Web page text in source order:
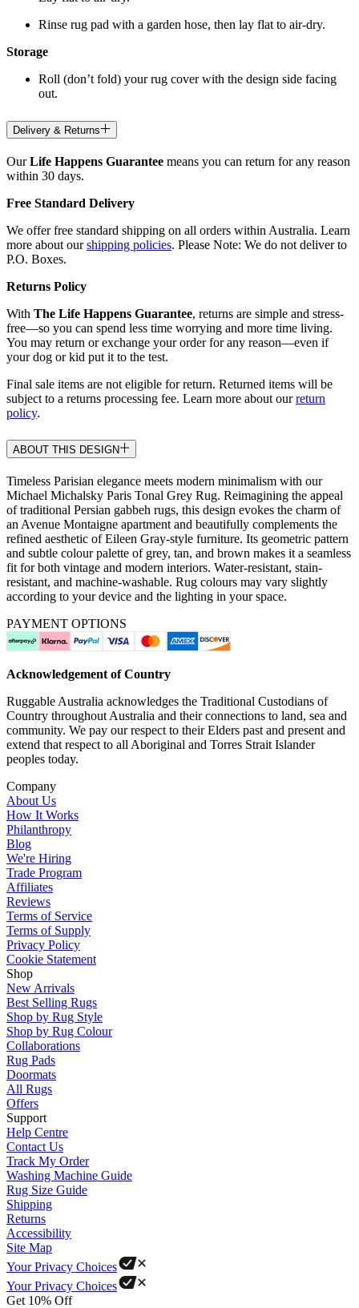
Rinse rug pad with a garden hose, then lay flat to air-dry.
Storage
Roll (don’t fold) your rug cover with the design side facing
out.
Delivery & Returns
OurLife Happens Guarantee means you can return for any reason
within 30 days.
Free Standard Delivery
We offer free standard shipping on all orders within Australia. Learn
more about ourshipping policies. Please Note: We do not deliver to
P.O. Boxes.
Returns Policy
With The Life Happens Guarantee, returns are simple and stress-
free—so you can spend less time worrying and more time living.
You may return or exchange your order for any reason—even if
your dog or kid put it to the test.
Final sale items are not eligible for return. Returned items will be
subject to a returns processing fee. Learn more about ourreturn
policy.
ABOUT THIS DESIGN
Timeless Parisian elegance meets modern minimalism with our
Michael Michalsky Paris Tonal Grey Rug. Reimagining the appeal
of traditional Persian gabbeh rugs, this design evokes the charm of
an Avenue Montaigne apartment and beautifully complements the
refined aesthetic of Eileen Gray-style furniture. Its geometric pattern
and subtle colour palette of grey, tan, and brown makes it a seamless
fit for both vintage and modern interiors. Water-resistant, stain-
resistant, and machine-washable. Rug colours may vary slightly
according to your device and the lighting in your space.
PAYMENT OPTIONS
Acknowledgement of Country
Ruggable Australia acknowledges the Traditional Custodians of
Country throughout Australia and their connections to land, sea and
community. We pay our respect to their Elders past and present and
extend that respect to all Aboriginal and Torres Strait Islander
peoples today.
Company
About Us
How It Works
Philanthropy
Blog
We're Hiring
Trade Program
Affiliates
Reviews
Terms of Service
Terms of Supply
Privacy Policy
Cookie Statement
Shop
New Arrivals
Best Selling Rugs
Shop by Rug Style
Shop by Rug Colour
Collaborations
Rug Pads
Doormats
All Rugs
Offers
Support
Help Centre
Contact Us
Track My Order
Washing Machine Guide
Rug Size Guide
Shipping
Returns
Accessibility
Site Map
Your Privacy Choices
Your Privacy Choices
Get 10% Off